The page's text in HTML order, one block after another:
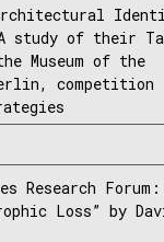
A study of their
Museum of the
competition
Research Forum:
Loss” by